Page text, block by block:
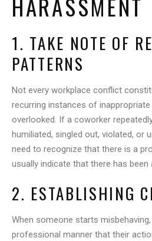
HARASSMENT
1. TAKE NOTE OF
PATTERNS
Not every workplace conflict
recurring instances of
overlooked. If a coworker
humiliated, singled out, violated, or
need to recognize that there is a
usually indicate that there has
2. ESTABLISHING
When someone starts
professional manner that their